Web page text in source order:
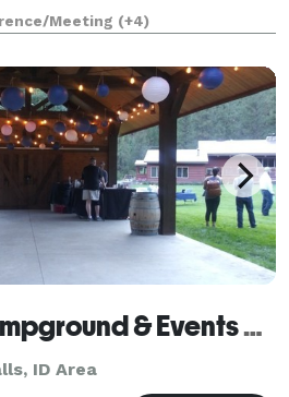
sits right on the Creek,
with an Of
Meeting (+4)
Creekside Campground & Events Venue
ID Area